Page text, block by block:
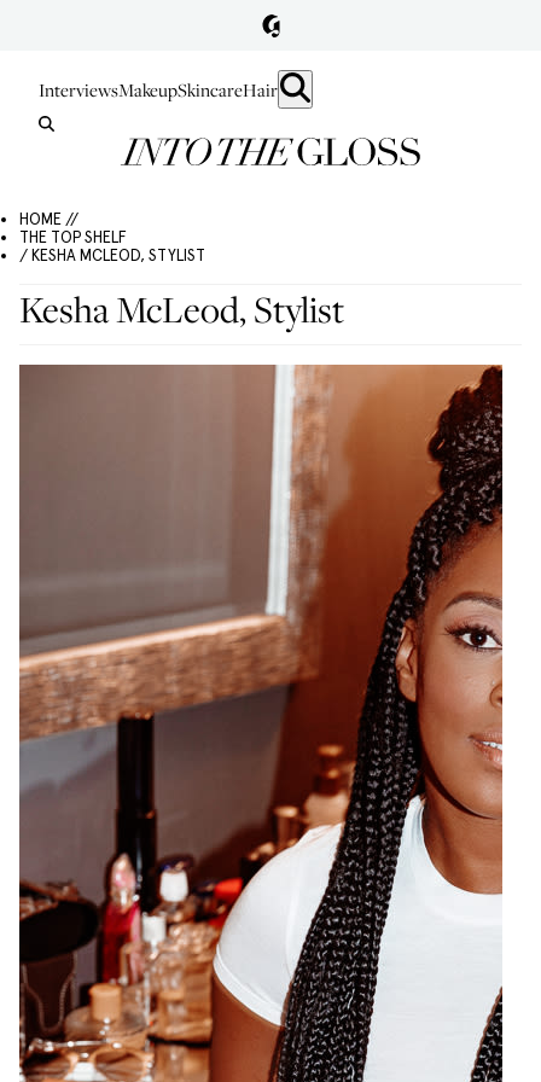
InterviewsMakeupSkincareHair
HOME //
THE TOP SHELF
/ KESHA MCLEOD, STYLIST
Kesha McLeod, Stylist